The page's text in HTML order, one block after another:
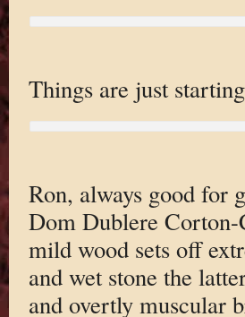
Things are just
Ron, always good for
Dom Dublere Corton-
mild wood sets off
and wet stone the
and overtly muscular